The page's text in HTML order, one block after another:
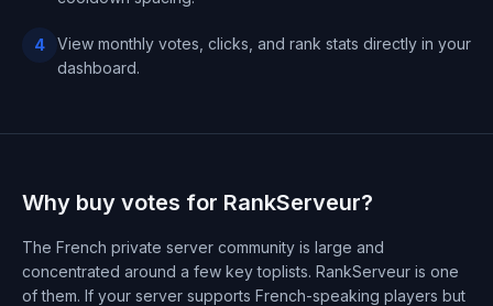
4
View monthly votes, clicks, and rank stats directly in your
dashboard.
Why buy votes for RankServeur?
The French private server community is large and
concentrated around a few key toplists. RankServeur is one
of them. If your server supports French-speaking players but